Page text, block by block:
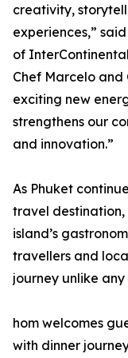
creativity,
experiences,”
of
Chef Marcelo and
exciting new
strengthens our
and innovation.”
As Phuket
travel destination,
island’s
travellers and
journey unlike any
hom welcomes
with dinner